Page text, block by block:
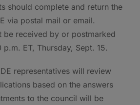
should complete and return the
via postal mail or email.
be received by or postmarked
ET, Thursday, Sept. 15.
representatives will review
based on the answers
to the council will be